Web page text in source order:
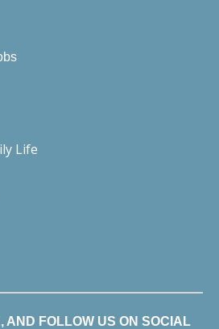
Life
AND FOLLOW US ON SOCIAL